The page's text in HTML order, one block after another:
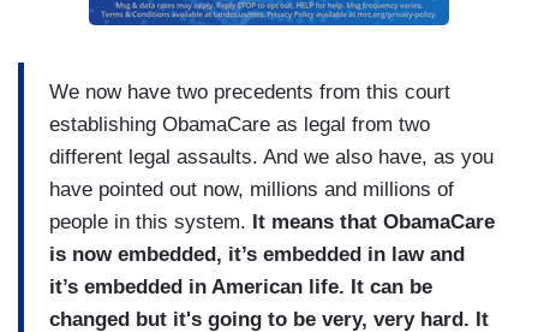
We now have two precedents from this court
establishing ObamaCare as legal from two
different legal assaults. And we also have, as you
have pointed out now, millions and millions of
people in this system. It means that ObamaCare
is now embedded, it’s embedded in law and
it’s embedded in American life. It can be
changed but it's going to be very, very hard. It